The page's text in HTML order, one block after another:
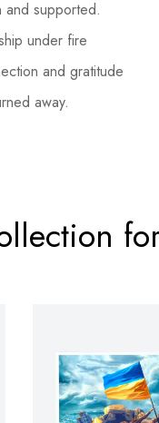
supported.
under fire
and gratitude
away.